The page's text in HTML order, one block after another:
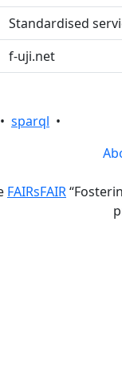
Standardised
f-uji.net
• sparql •
FAIRsFAIR